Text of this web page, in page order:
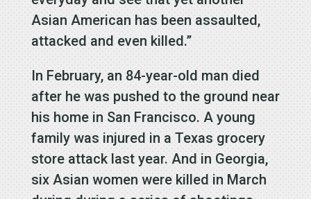
Asian American has been assaulted,
attacked and even killed.”
In February, an 84-year-old man died
after he was pushed to the ground near
his home in San Francisco. A young
family was injured in a Texas grocery
store attack last year. And in Georgia,
six Asian women were killed in March